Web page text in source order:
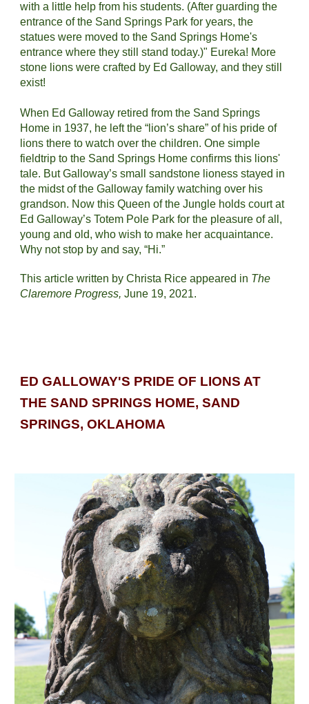
with a little help from his students. (After guarding the
entrance of the Sand Springs Park for years, the
statues were moved to the Sand Springs Home's
entrance where they still stand today.)" Eureka! More
stone lions were crafted by Ed Galloway, and they still
exist!
When Ed Galloway retired from the Sand Springs
Home in 1937, he left the “lion’s share” of his pride of
lions there to watch over the children. One simple
fieldtrip to the Sand Springs Home confirms this lions'
tale. But Galloway’s small sandstone lioness stayed in
the midst of the Galloway family watching over his
grandson. Now this Queen of the Jungle holds court at
Ed Galloway’s Totem Pole Park for the pleasure of all,
young and old, who wish to make her acquaintance.
Why not stop by and say, “Hi.”
This article written by Christa Rice appeared in The
Claremore Progress, June 19, 2021.
ED GALLOWAY'S PRIDE OF LIONS AT
THE SAND SPRINGS HOME, SAND
SPRINGS, OKLAHOMA